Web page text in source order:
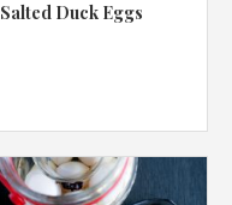
Salted Duck Eggs